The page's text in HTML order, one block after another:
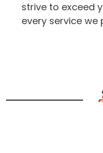
strive to exceed
every service we